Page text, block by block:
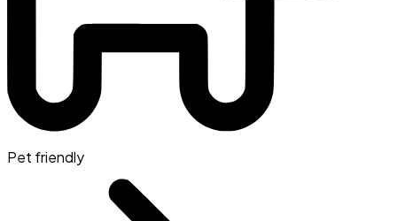
Pet friendly